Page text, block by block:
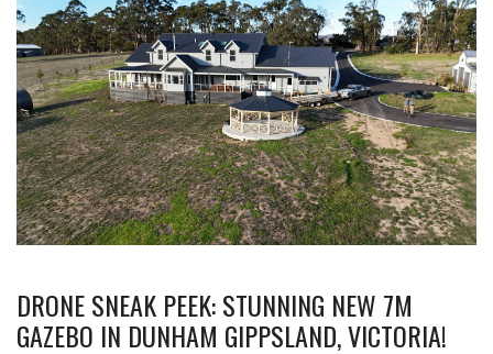
DRONE SNEAK PEEK: STUNNING NEW 7M
GAZEBO IN DUNHAM GIPPSLAND, VICTORIA!